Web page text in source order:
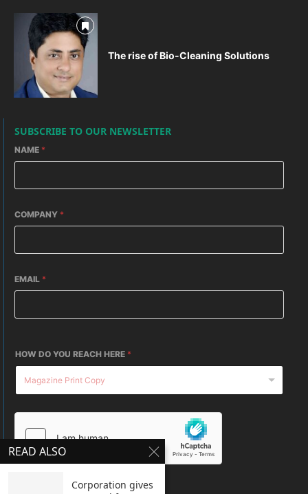
The rise of Bio-Cleaning Solutions
SUBSCRIBE TO OUR NEWSLETTER
NAME *
COMPANY *
EMAIL *
HOW DO YOU REACH HERE *
SUBMIT
READ ALSO
Corporation gives